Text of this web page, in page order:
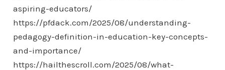
aspiring-educators/
https://pfdack.com/2025/08/understanding-
pedagogy-definition-in-education-key-concepts-
and-importance/
https://hailthescroll.com/2025/08/what-